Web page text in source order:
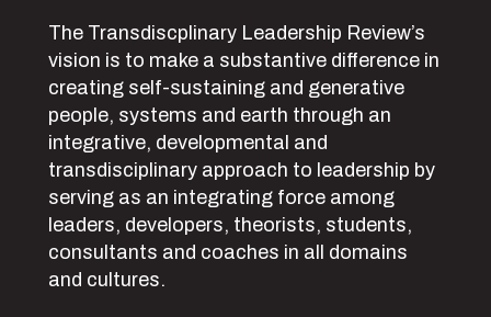
The Transdiscplinary Leadership Review’s
vision is to make a substantive difference in
creating self-sustaining and generative
people, systems and earth through an
integrative, developmental and
transdisciplinary approach to leadership by
serving as an integrating force among
leaders, developers, theorists, students,
consultants and coaches in all domains
and cultures.